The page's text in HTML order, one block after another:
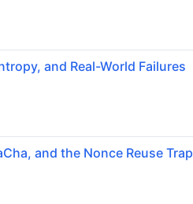
and Real-World Failures
and the Nonce Reuse Trap